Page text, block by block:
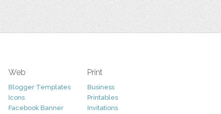
Web
Blogger Templates
Icons
Facebook Banner
Print
Business
Printables
Invitations